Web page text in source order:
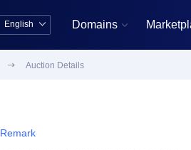
English 
English
Domains 
 Auction Details
Remark